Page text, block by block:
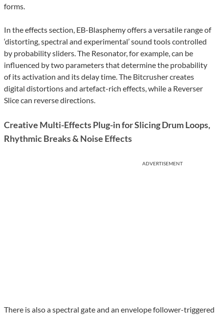
forms.
In the effects section, EB-Blasphemy offers a versatile range of
‘distorting, spectral and experimental’ sound tools controlled
by probability sliders. The Resonator, for example, can be
influenced by two parameters that determine the probability
of its activation and its delay time. The Bitcrusher creates
digital distortions and artefact-rich effects, while a Reverser
Slice can reverse directions.
Creative Multi-Effects Plug-in for Slicing Drum Loops,
Rhythmic Breaks & Noise Effects
ADVERTISEMENT
There is also a spectral gate and an envelope follower-triggered